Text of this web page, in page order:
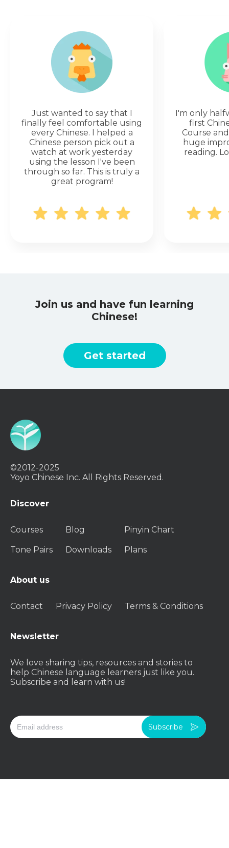
Just wanted to say that I
finally feel comfortable using
every Chinese. I helped a
Chinese person pick out a
watch at work yesterday
using the lesson I've been
through so far. This is truly a
great program!
I'm only
first
Course
huge
reading.
Join us and have fun learning
Chinese!
Get started
©2012-2025
Yoyo Chinese Inc. All Rights Reserved.
Discover
Courses Blog Pinyin Chart
Tone Pairs Downloads Plans
About us
Contact Privacy Policy Terms & Conditions
Newsletter
We love sharing tips, resources and stories to
help Chinese language learners just like you.
Subscribe and learn with us!
Subscribe